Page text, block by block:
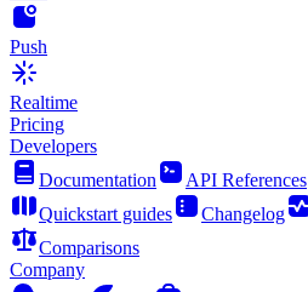
Push
Realtime
Pricing
Developers
Documentation
API References
Quickstart guides
Changelog
Comparisons
Company